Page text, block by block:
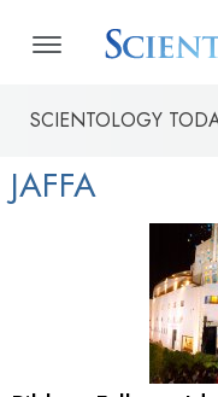
SCIENTOLOGY
JAFFA